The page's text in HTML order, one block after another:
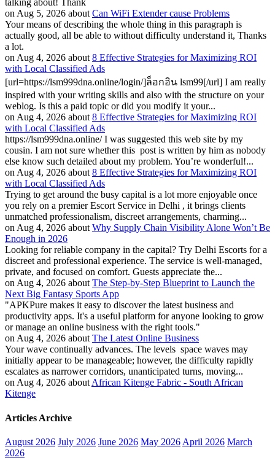
talking about! Thank
on Aug 5, 2026 about Can WiFi Extender cause Problems
Your means of describing the whole thing in this paragraph is
actually good, all be able to without difficulty understand it, Thanks
a lot.
on Aug 4, 2026 about 8 Effective Strategies for Maximizing ROI
with Local Classified Ads
[url=https://lsm999dna.online/login/]ล็อกอิน lsm99[/url] I am really
inspired with your writing skills and also with the structure on your
weblog. Is this a paid topic or did you modify it your...
on Aug 4, 2026 about 8 Effective Strategies for Maximizing ROI
with Local Classified Ads
https://lsm999dna.online/ I was suggested this web site by my
cousin. I am not sure whether this post is written by him as nobody
else know such detailed about my problem. You’re wonderful!...
on Aug 4, 2026 about 8 Effective Strategies for Maximizing ROI
with Local Classified Ads
Trying to get around the busy capital is a lot more enjoyable once
you rely on a premier Escort Service in Delhi , it brings clients
unmatched professionalism, discreet arrangements, charming...
on Aug 4, 2026 about Why Supply Chain Visibility Alone Won’t Be
Enough in 2026
Looking for reliable company in the capital? Try Delhi Escorts for a
discreet and professional experience. The service is well-managed,
private, and focused on comfort. Guests appreciate the...
on Aug 4, 2026 about The Step-by-Step Blueprint to Launch the
Next Big Fantasy Sports App
"APKPure makes it easy to discover the latest business and
productivity apps. It's a useful platform for anyone looking to grow
or manage an online business with the right tools."
on Aug 4, 2026 about The Latest Online Business
Your wave continually advances. The levels space waves may
initially appear to be manageable; however, the difficulty rapidly
escalates as narrower corridors, unanticipated turns, moving...
on Aug 4, 2026 about African Kitenge Fabric - South African
Kitenge
Articles Archive
August 2026 July 2026 June 2026 May 2026 April 2026 March
2026